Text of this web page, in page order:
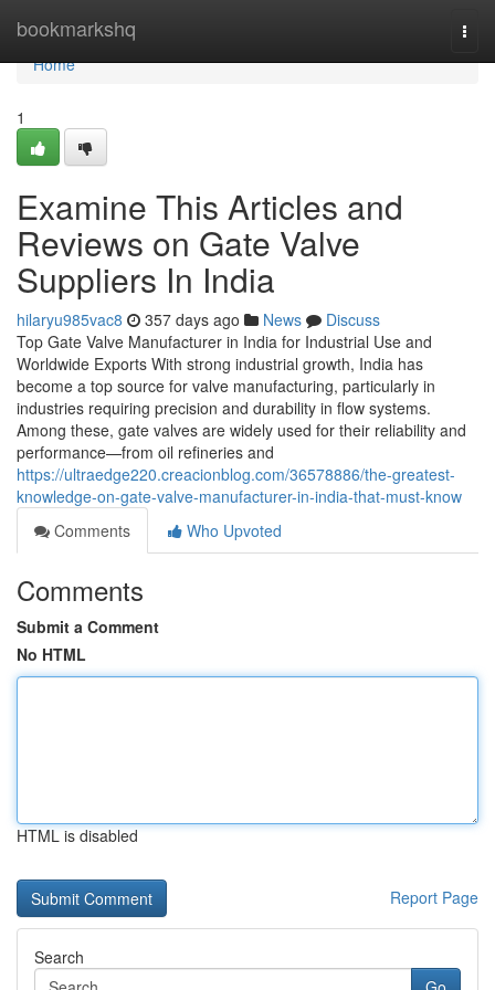
bookmarkshq
Home
Home
1
Examine This Articles and
Reviews on Gate Valve
Suppliers In India
hilaryu985vac8 357 days ago News
Discuss
Top Gate Valve Manufacturer in India for Industrial Use and
Worldwide Exports With strong industrial growth, India has
become a top source for valve manufacturing, particularly in
industries requiring precision and durability in flow systems.
Among these, gate valves are widely used for their reliability and
performance—from oil refineries and
https://ultraedge220.creacionblog.com/36578886/the-greatest-
knowledge-on-gate-valve-manufacturer-in-india-that-must-know
Comments
Who Upvoted
Comments
Submit a Comment
No HTML
HTML is disabled
Report Page
Search